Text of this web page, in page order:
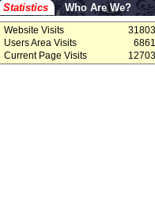
Statistics Who Are We?
Website Visits
Users Area Visits
Current Page Visits